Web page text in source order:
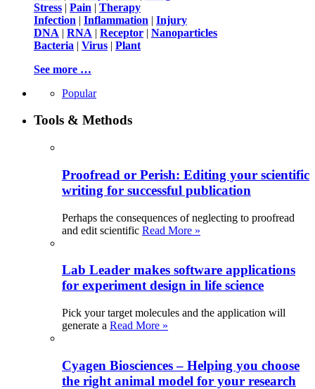
Stress | Pain | Therapy
Infection | Inflammation | Injury
DNA | RNA | Receptor | Nanoparticles
Bacteria | Virus | Plant
See more …
Popular
Tools & Methods
Proofread or Perish: Editing your scientific
writing for successful publication
Perhaps the consequences of neglecting to proofread
and edit scientific Read More »
Lab Leader makes software applications
for experiment design in life science
Pick your target molecules and the application will
generate a Read More »
Cyagen Biosciences – Helping you choose
the right animal model for your research